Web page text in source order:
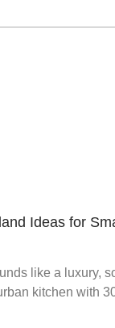
Ideas for
like a luxury,
kitchen with